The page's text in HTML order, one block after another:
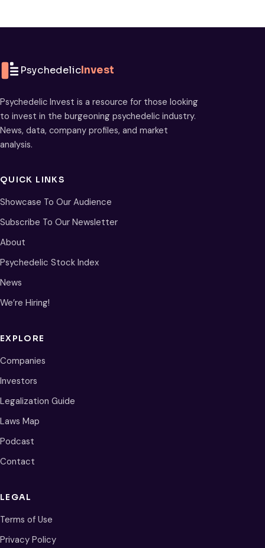
PsychedelicInvest
Psychedelic Invest is a resource for those looking
to invest in the burgeoning psychedelic industry.
News, data, company profiles, and market
analysis.
QUICK LINKS
Showcase To Our Audience
Subscribe To Our Newsletter
About
Psychedelic Stock Index
News
We’re Hiring!
EXPLORE
Companies
Investors
Legalization Guide
Laws Map
Podcast
Contact
LEGAL
Terms of Use
Privacy Policy